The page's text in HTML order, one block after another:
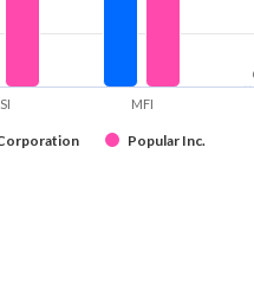
Popular Inc.
MFI